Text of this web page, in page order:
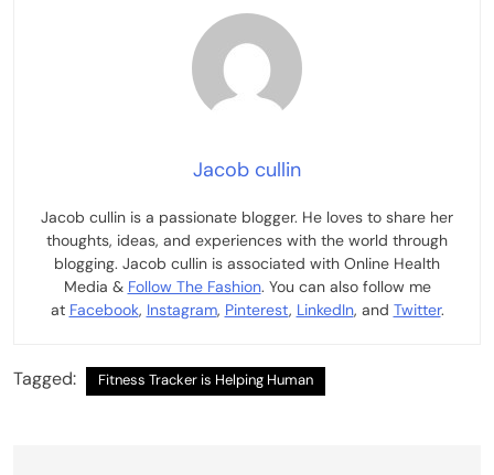
Jacob cullin
Jacob cullin is a passionate blogger. He loves to share her
thoughts, ideas, and experiences with the world through
blogging. Jacob cullin is associated with Online Health
Media & Follow The Fashion. You can also follow me
at Facebook, Instagram, Pinterest, LinkedIn, and Twitter.
Tagged: Fitness Tracker is Helping Human